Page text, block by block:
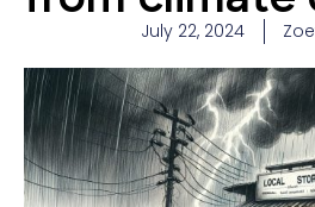
July 22, 2024